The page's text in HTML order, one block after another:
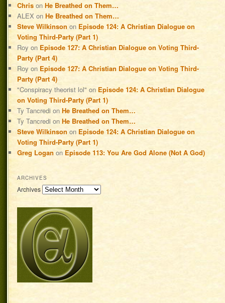
Chris onHe Breathed on Them…
ALEX onHe Breathed on Them…
Steve Wilkinson on Episode 124: A Christian Dialogue on
Voting Third-Party (Part 1)
Roy on Episode 127: A Christian Dialogue on Voting Third-
Party (Part 4)
Roy on Episode 127: A Christian Dialogue on Voting Third-
Party (Part 4)
"Conspiracy theorist lol" on Episode 124: A Christian Dialogue
on Voting Third-Party (Part 1)
Ty Tancredi onHe Breathed on Them…
Ty Tancredi onHe Breathed on Them…
Steve Wilkinson on Episode 124: A Christian Dialogue on
Voting Third-Party (Part 1)
Greg Logan on Episode 113: You Are God Alone (Not A God)
ARCHIVES
Archives